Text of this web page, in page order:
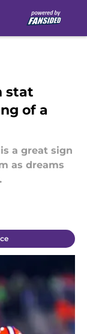
stat
of a
a great sign
as dreams